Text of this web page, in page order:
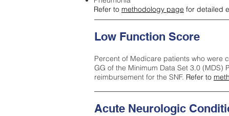
Refer to methodology page for detailed
Low Function Score
Percent of Medicare patients who were
GG of the Minimum Data Set 3.0
reimbursement for the SNF. Refer to
Acute Neurologic